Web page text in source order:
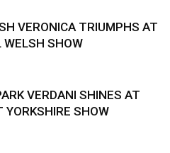
VERONICA TRIUMPHS AT
WELSH SHOW
VERDANI SHINES AT
YORKSHIRE SHOW